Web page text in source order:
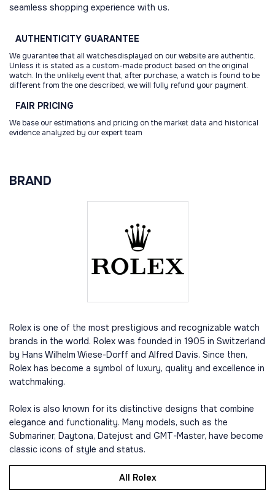
seamless shopping experience with us.
AUTHENTICITY GUARANTEE
We guarantee that all watchesdisplayed on our website are authentic.
Unless it is stated as a custom-made product based on the original
watch. In the unlikely event that, after purchase, a watch is found to be
different from the one described, we will fully refund your payment.
FAIR PRICING
We base our estimations and pricing on the market data and historical
evidence analyzed by our expert team
BRAND
Rolex is one of the most prestigious and recognizable watch
brands in the world. Rolex was founded in 1905 in Switzerland
by Hans Wilhelm Wiese-Dorff and Alfred Davis. Since then,
Rolex has become a symbol of luxury, quality and excellence in
watchmaking.
Rolex is also known for its distinctive designs that combine
elegance and functionality. Many models, such as the
Submariner, Daytona, Datejust and GMT-Master, have become
classic icons of style and status.
All Rolex